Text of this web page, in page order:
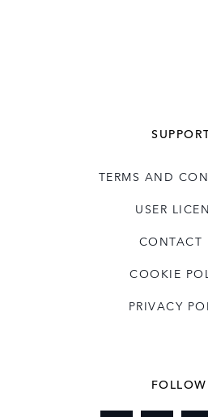
TERMS AND
USER
CONTACT
COOKIE
PRIVACY